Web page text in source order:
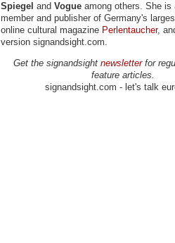
Spiegel and Vogue among others. She is
member and publisher of Germany's
online cultural magazine Perlentaucher,
version signandsight.com.
Get the signandsight newsletterfor
feature articles.
signandsight.com - let's talk